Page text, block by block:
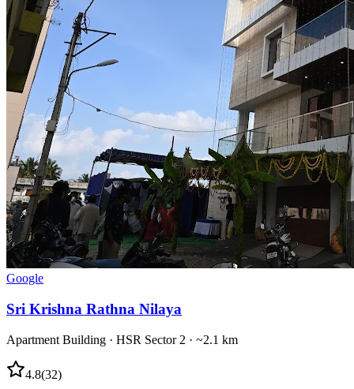
Google
Sri Krishna Rathna Nilaya
Apartment Building · HSR Sector 2 · ~2.1 km
4.8(32)